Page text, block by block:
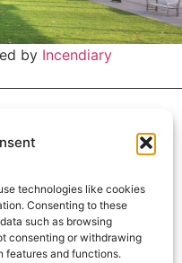
technologies like cookies
Consenting to these
such as browsing
consenting or withdrawing
features and functions.
by Incendiary